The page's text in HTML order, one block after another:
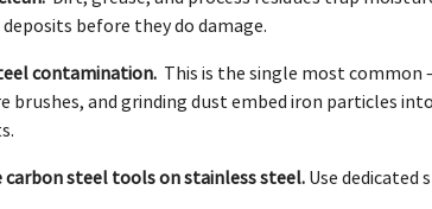
before they do damage.
contamination. This is the single most
brushes, and grinding dust embed iron particles
carbon steel tools on stainless steel.Use dedicated